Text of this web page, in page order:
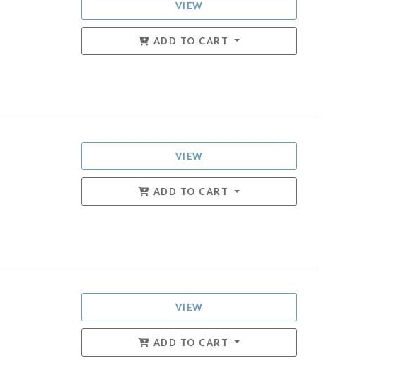
VIEW
ADD TO CART
VIEW
ADD TO CART
VIEW
ADD TO CART